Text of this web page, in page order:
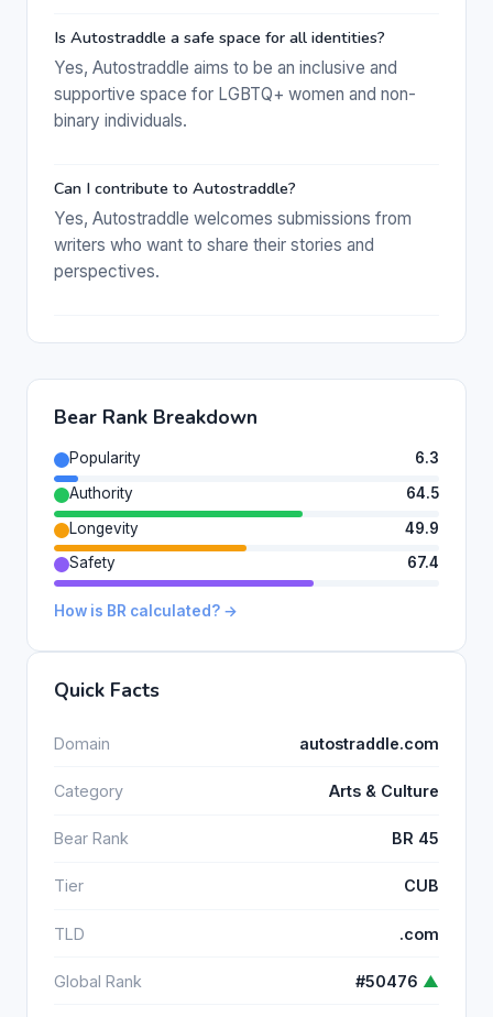
Is Autostraddle a safe space for all identities?
Yes, Autostraddle aims to be an inclusive and
supportive space for LGBTQ+ women and non-
binary individuals.
Can I contribute to Autostraddle?
Yes, Autostraddle welcomes submissions from
writers who want to share their stories and
perspectives.
Bear Rank Breakdown
Popularity
6.3
Authority
64.5
Longevity
49.9
Safety
67.4
How is BR calculated? →
Quick Facts
Domain autostraddle.com
Category Arts & Culture
Bear Rank BR 45
Tier CUB
TLD .com
Global Rank #50476 ▲